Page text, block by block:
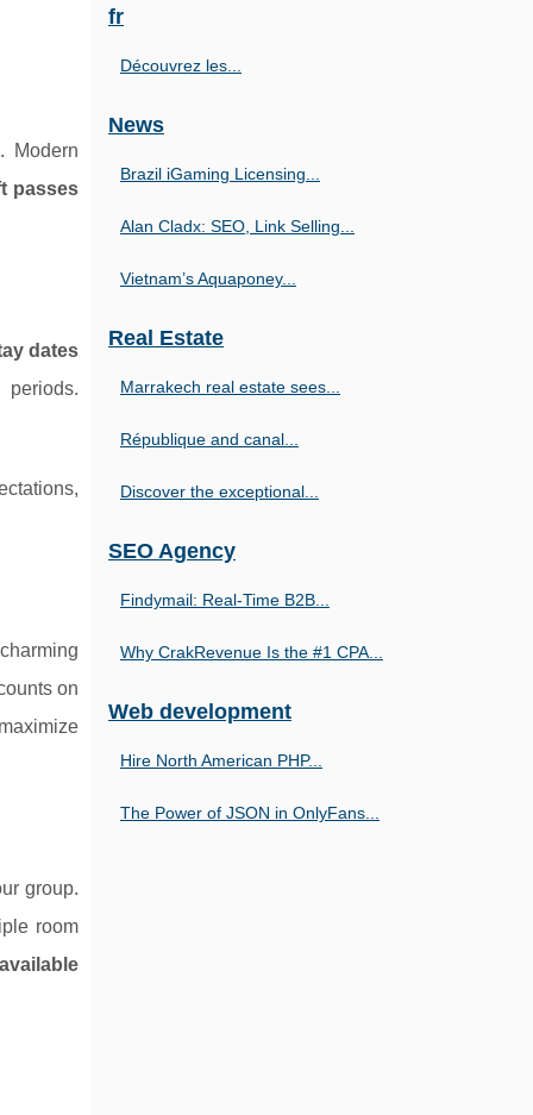
Modern
passes
dates
on
group.
room
available
fr
Découvrez les...
News
Brazil iGaming Licensing...
Alan Cladx: SEO, Link Selling...
Vietnam’s Aquaponey...
Real Estate
Marrakech real estate sees...
République and canal...
Discover the exceptional...
SEO Agency
Findymail: Real-Time B2B...
Why CrakRevenue Is the #1 CPA...
Web development
Hire North American PHP...
The Power of JSON in OnlyFans...